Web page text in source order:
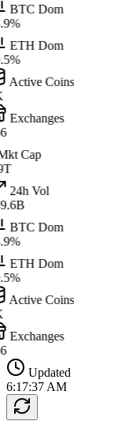
BTC Dom
ETH Dom
Active Coins
Exchanges
Cap
24h Vol
BTC Dom
ETH Dom
Active Coins
Exchanges
Updated
6:17:37 AM